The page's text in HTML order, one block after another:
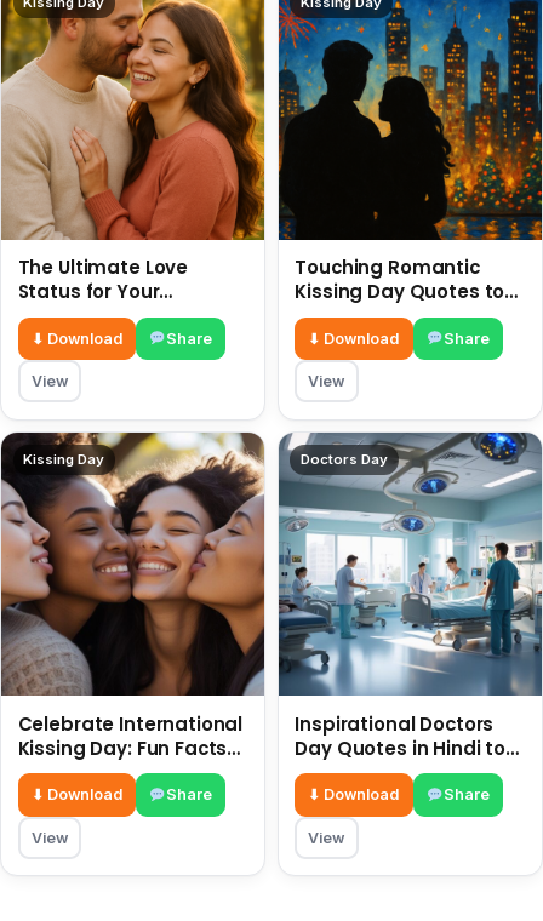
The Ultimate Love
Status for Your
Girlfriend or Boyfriend 6
July
⬇ Download Share
View
Touching Romantic
Kissing Day Quotes to
Ignite Your Love 6 July
⬇ Download Share
View
Kissing Day
Celebrate International
Kissing Day: Fun Facts
and Status Ideas 6 July
⬇ Download Share
View
Doctors Day
Inspirational Doctors
Day Quotes in Hindi to
Celebrate Healthcare
Heroes
⬇ Download Share
View